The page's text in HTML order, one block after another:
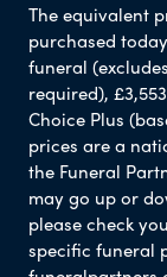
The equivalent
purchased
funeral
required),
Choice Plus
prices are a
the Funeral
may go up or
please check
specific funeral